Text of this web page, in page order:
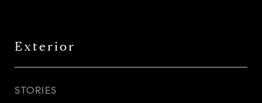
Exterior
STORIES